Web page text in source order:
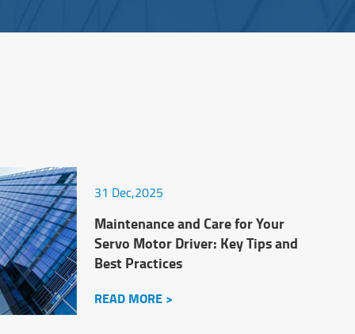
31 Dec,2025
Maintenance and Care for Your
Servo Motor Driver: Key Tips and
Best Practices
READ MORE >